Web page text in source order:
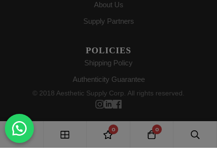
About Us
Supply Partners
POLICIES
Shipping Policy
Authenticity Guarantee
© 2018 Aesthetic Supply Corp. All rights reserved.
0 0